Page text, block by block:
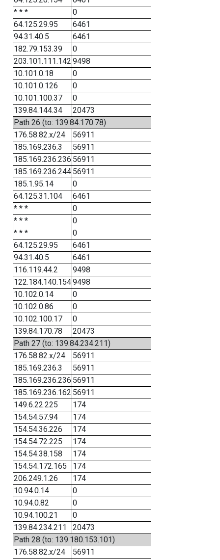
* * *
0
64.125.29.95
6461
94.31.40.5
6461
182.79.153.39
0
203.101.111.142 9498
10.101.0.18
0
10.101.0.126
0
10.101.100.37
0
139.84.144.34
20473
Path 26 (to: 139.84.170.78)
176.58.82.x/24
56911
185.169.236.3
56911
185.169.236.236 56911
185.169.236.244 56911
185.1.95.14
0
64.125.31.104
6461
* * *
0
* * *
0
* * *
0
64.125.29.95
6461
94.31.40.5
6461
116.119.44.2
9498
122.184.140.1549498
10.102.0.14
0
10.102.0.86
0
10.102.100.17
0
139.84.170.78
20473
Path 27 (to: 139.84.234.211)
176.58.82.x/24
56911
185.169.236.3
56911
185.169.236.236 56911
185.169.236.162 56911
149.6.22.225
174
154.54.57.94
174
154.54.36.226
174
154.54.72.225
174
154.54.38.158
174
154.54.172.165
174
206.249.1.26
174
10.94.0.14
0
10.94.0.82
0
10.94.100.21
0
139.84.234.211
20473
Path 28 (to: 139.180.153.101)
176.58.82.x/24
56911